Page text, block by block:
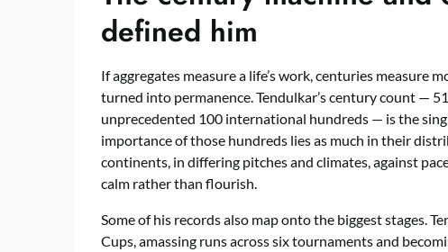
defined him
If aggregates measure a life’s work, centuries measure
turned into permanence. Tendulkar’s century count —
unprecedented 100 international hundreds — is the
importance of those hundreds lies as much in their
continents, in differing pitches and climates, against
calm rather than flourish.
Some of his records also map onto the biggest stages.
Cups, amassing runs across six tournaments and